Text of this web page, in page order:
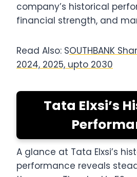
company’s historical
financial strength, and
Read Also: SOUTHBANK
2024, 2025, upto 2030
Tata Elxsi’s
A glance at Tata Elxsi’s
performance reveals